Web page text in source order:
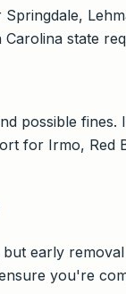
state
possible fines.
for Irmo, Red
early
you're